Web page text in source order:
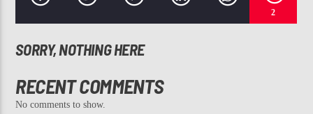
2
SORRY, NOTHING HERE
RECENT COMMENTS
No comments to show.